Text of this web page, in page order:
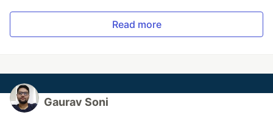
Read more
Gaurav Soni